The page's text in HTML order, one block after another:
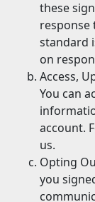
these
response
standard
on
Access,
You can
account.
us.
Opting
you